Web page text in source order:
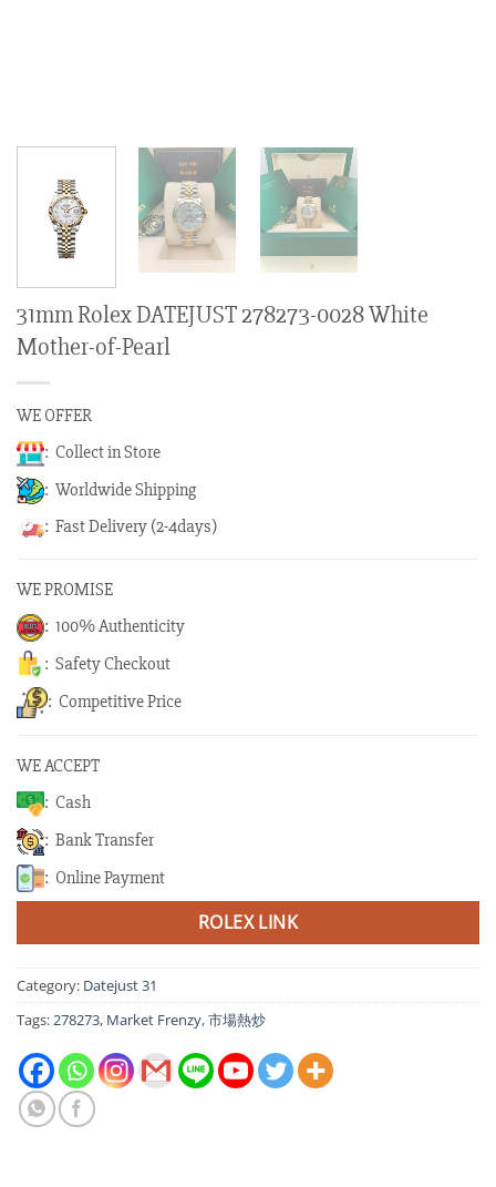
31mm Rolex DATEJUST 278273-0028 White
Mother-of-Pearl
WE OFFER
: Collect in Store
: Worldwide Shipping
: Fast Delivery (2-4days)
WE PROMISE
: 100% Authenticity
: Safety Checkout
: Competitive Price
WE ACCEPT
: Cash
: Bank Transfer
: Online Payment
ROLEX LINK
Category: Datejust 31
Tags:278273, Market Frenzy,市場熱炒